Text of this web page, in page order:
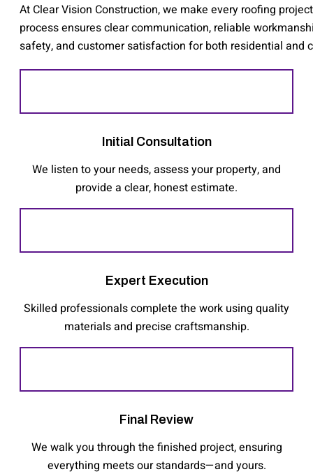
At Clear Vision Construction, we make every roofing
process ensures clear communication, reliable
safety, and customer satisfaction for both residential and
Initial Consultation
We listen to your needs, assess your property, and
provide a clear, honest estimate.
Expert Execution
Skilled professionals complete the work using quality
materials and precise craftsmanship.
Final Review
We walk you through the finished project, ensuring
everything meets our standards—and yours.